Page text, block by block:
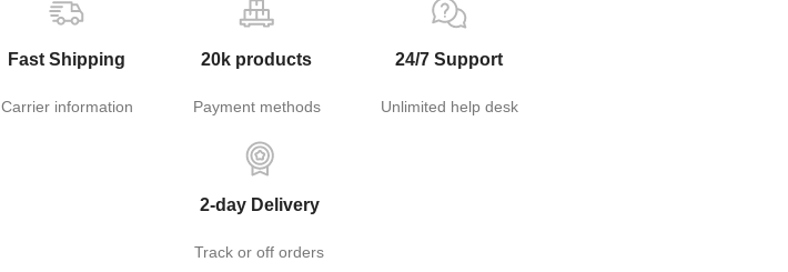
Fast Shipping
Carrier information
20k products
Payment methods
24/7 Support
Unlimited help desk
2-day Delivery
Track or off orders